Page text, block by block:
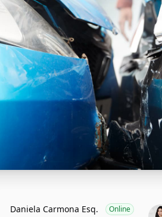
Daniela Carmona Esq. Online